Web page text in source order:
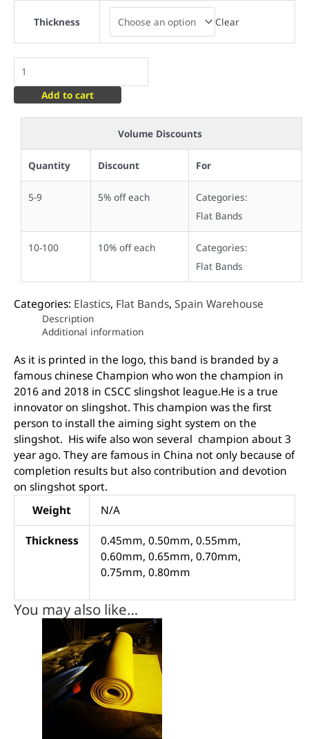
Thickness Clear
Add to cart
Volume Discounts
Quantity Discount For
5-9 5% off each
Categories:
Flat Bands
10-100 10% off each
Categories:
Flat Bands
Categories: Elastics, Flat Bands, Spain Warehouse
Description
Additional information
As it is printed in the logo, this band is branded by a
famous chinese Champion who won the champion in
2016 and 2018 in CSCC slingshot league.He is a true
innovator on slingshot. This champion was the first
person to install the aiming sight system on the
slingshot. His wife also won several champion about 3
year ago. They are famous in China not only because of
completion results but also contribution and devotion
on slingshot sport.
Weight
N/A
Thickness
0.45mm, 0.50mm, 0.55mm,
0.60mm, 0.65mm, 0.70mm,
0.75mm, 0.80mm
You may also like…
This
product
has
multiple
variants.
The
options
may
be